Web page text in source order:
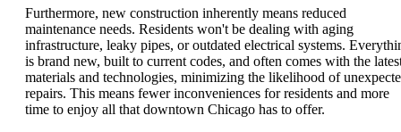
Furthermore, new construction inherently means reduced
maintenance needs. Residents won't be dealing with aging
infrastructure, leaky pipes, or outdated electrical systems.
is brand new, built to current codes, and often comes with the
materials and technologies, minimizing the likelihood of
repairs. This means fewer inconveniences for residents and more
time to enjoy all that downtown Chicago has to offer.